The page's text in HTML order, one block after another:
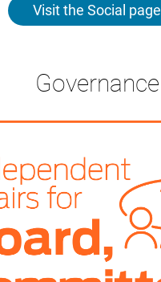
Visit the Social page
Governance